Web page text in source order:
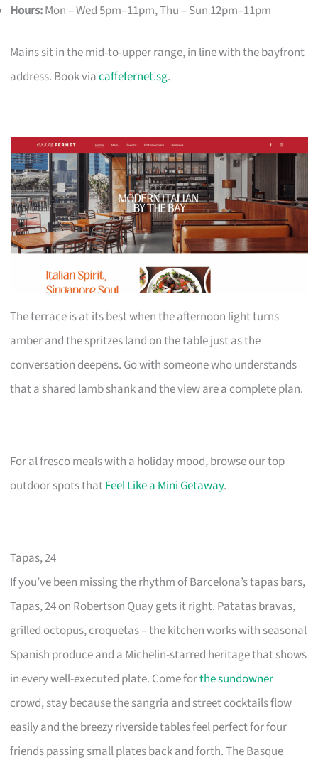
Hours:Mon – Wed 5pm–11pm, Thu – Sun 12pm–11pm
Mains sit in the mid-to-upper range, in line with the bayfront
address. Book viacaffefernet.sg.
The terrace is at its best when the afternoon light turns
amber and the spritzes land on the table just as the
conversation deepens. Go with someone who understands
that a shared lamb shank and the view are a complete plan.
For al fresco meals with a holiday mood, browse our top
outdoor spots thatFeel Like a Mini Getaway.
Tapas, 24
If you’ve been missing the rhythm of Barcelona’s tapas bars,
Tapas, 24 on Robertson Quay gets it right. Patatas bravas,
grilled octopus, croquetas – the kitchen works with seasonal
Spanish produce and a Michelin-starred heritage that shows
in every well-executed plate. Come forthe sundowner
crowd, stay because the sangria and street cocktails flow
easily and the breezy riverside tables feel perfect for four
friends passing small plates back and forth. The Basque